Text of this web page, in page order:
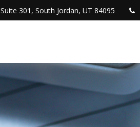
Suite 301, South Jordan, UT 84095